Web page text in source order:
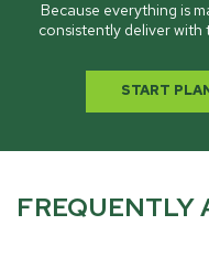
Because everything is
consistently deliver with
START
FREQUENTLY